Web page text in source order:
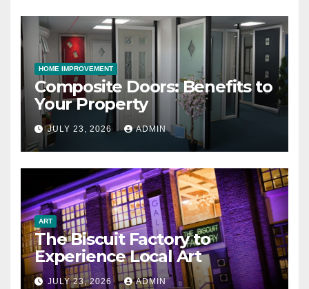
HOME IMPROVEMENT
Composite Doors: Benefits to
Your Property
JULY 23, 2026 ADMIN
ART
The Biscuit Factory to
Experience Local Art
JULY 23, 2026 ADMIN